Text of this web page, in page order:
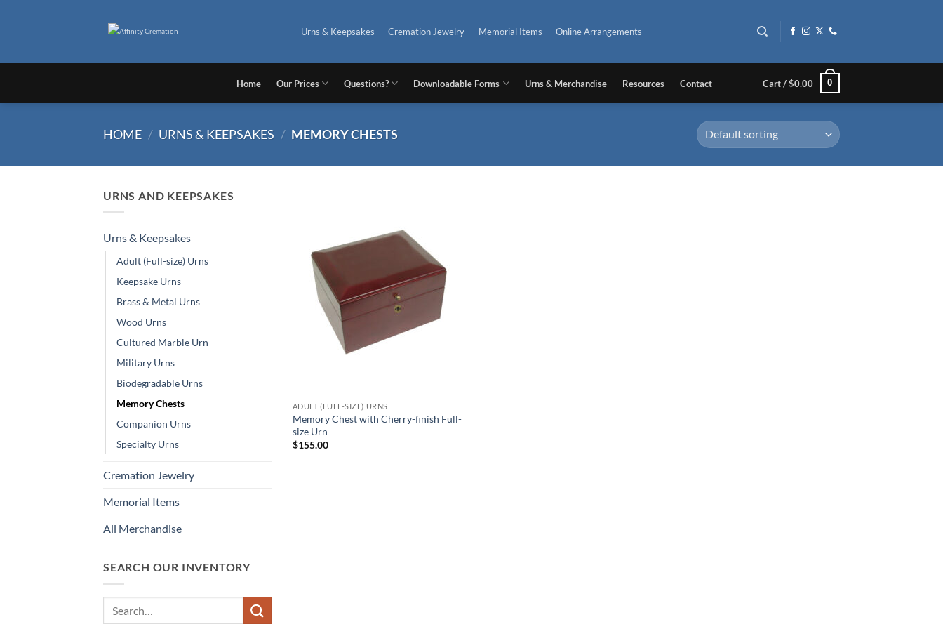
Urns & Keepsakes Cremation Jewelry Memorial Items Online Arrangements
Home Our Prices Questions? Downloadable Forms Urns & Merchandise Resources Contact Cart /$0.00 0
HOME / URNS & KEEPSAKES / MEMORY CHESTS
URNS AND KEEPSAKES
Urns & Keepsakes
Adult (Full-size) Urns
Keepsake Urns
Brass & Metal Urns
Wood Urns
Cultured Marble Urn
Military Urns
Biodegradable Urns
Memory Chests
Companion Urns
Specialty Urns
Cremation Jewelry
Memorial Items
All Merchandise
SEARCH OUR INVENTORY
ADULT (FULL-SIZE) URNS
Memory Chest with Cherry-finish Full-
size Urn
$155.00